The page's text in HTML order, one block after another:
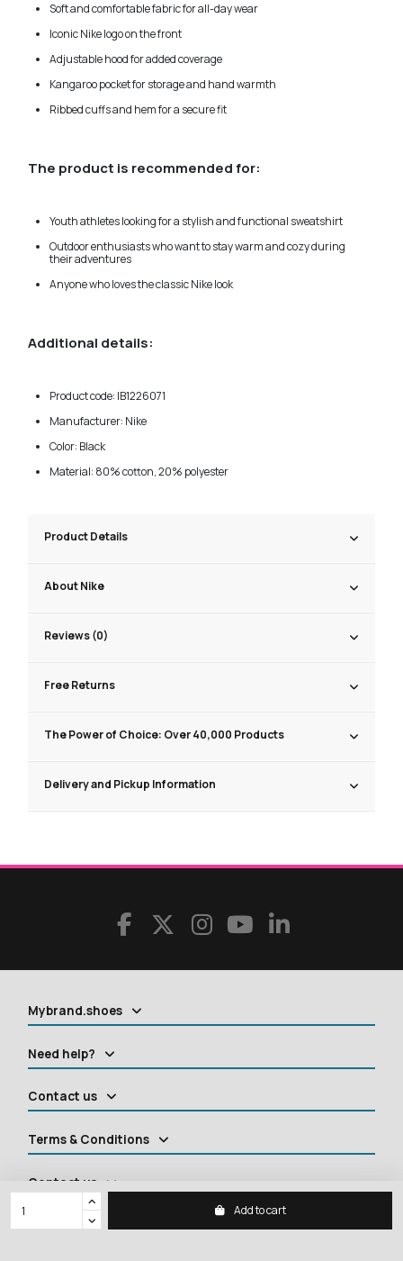
Add to cart
Soft and comfortable fabric for all-day wear
Iconic Nike logo on the front
Adjustable hood for added coverage
Kangaroo pocket for storage and hand warmth
Ribbed cuffs and hem for a secure fit
The product is recommended for:
Youth athletes looking for a stylish and functional sweatshirt
Outdoor enthusiasts who want to stay warm and cozy during
their adventures
Anyone who loves the classic Nike look
Additional details:
Product code: IB1226071
Manufacturer: Nike
Color: Black
Material: 80% cotton, 20% polyester
Product Details
About Nike
Reviews (0)
Free Returns
The Power of Choice: Over 40,000 Products
Delivery and Pickup Information
Mybrand.shoes
Need help?
Contact us
Terms & Conditions
Contact us